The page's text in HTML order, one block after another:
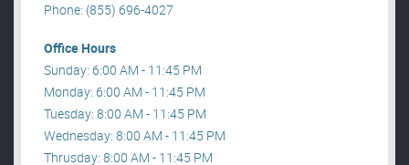
Phone: (855) 696-4027
Office Hours
Sunday: 6:00 AM - 11:45 PM
Monday: 6:00 AM - 11:45 PM
Tuesday: 8:00 AM - 11:45 PM
Wednesday: 8:00 AM - 11:45 PM
Thrusday: 8:00 AM - 11:45 PM